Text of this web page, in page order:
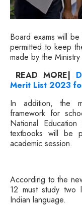
Board exams will
permitted to keep
made by the
READ MORE|
Merit List 2023
In addition, the
framework for
National
textbooks will be
academic session.
According to the
12 must study two
Indian language.